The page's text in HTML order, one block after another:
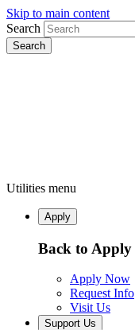
Skip to main content
Search
Utilities menu
Apply
Back to Apply
Apply Now
Request Info
Visit Us
Support Us